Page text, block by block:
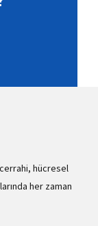
hücresel
her zaman